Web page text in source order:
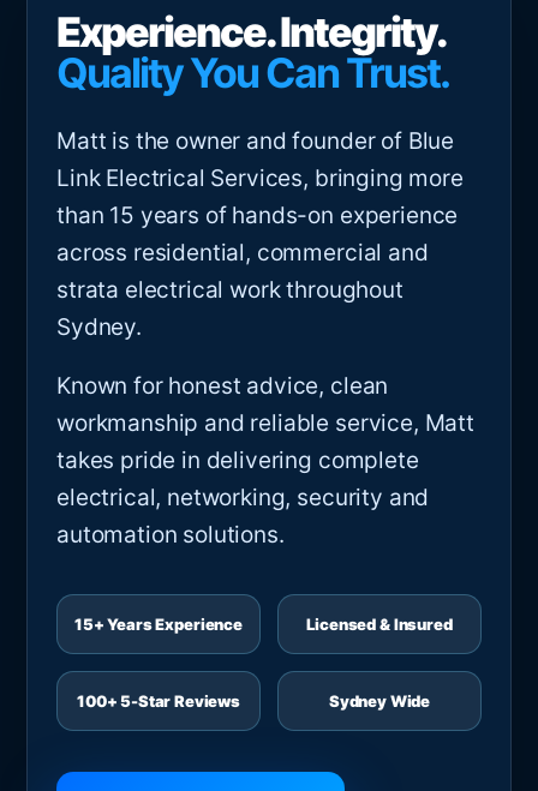
Experience. Integrity.
Quality You Can Trust.
Matt is the owner and founder of Blue
Link Electrical Services, bringing more
than 15 years of hands-on experience
across residential, commercial and
strata electrical work throughout
Sydney.
Known for honest advice, clean
workmanship and reliable service, Matt
takes pride in delivering complete
electrical, networking, security and
automation solutions.
15+ Years Experience Licensed & Insured
100+ 5-Star Reviews Sydney Wide